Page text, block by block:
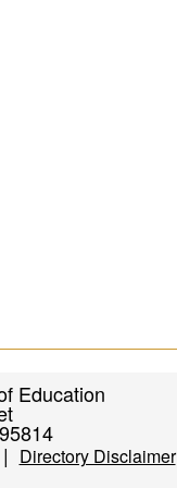
Education
Directory Disclaimer